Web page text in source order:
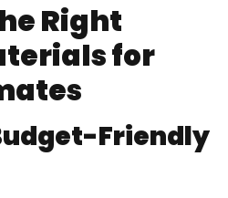
Right
for
Friendly